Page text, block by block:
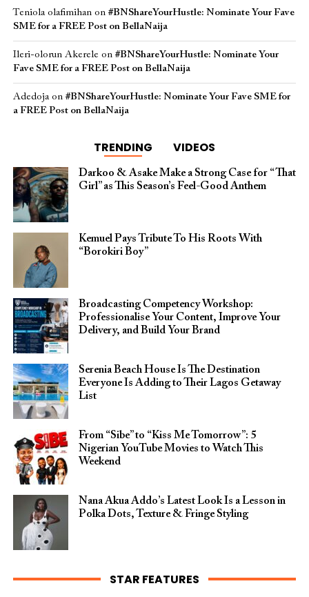
Teniola olafimihanon #BNShareYourHustle: Nominate Your Fave
SME for a FREE Post on BellaNaija
Ileri-olorun Akerele on #BNShareYourHustle: Nominate Your
Fave SME for a FREE Post on BellaNaija
Adedojaon #BNShareYourHustle: Nominate Your Fave SME for
a FREE Post on BellaNaija
TRENDING VIDEOS
Darkoo & Asake Make a Strong Case for “That
Girl” as This Season’s Feel-Good Anthem
Kemuel Pays Tribute To His Roots With
“Borokiri Boy”
Broadcasting Competency Workshop:
Professionalise Your Content, Improve Your
Delivery, and Build Your Brand
Serenia Beach House Is The Destination
Everyone Is Adding to Their Lagos Getaway
List
From “Sibe” to “Kiss Me Tomorrow”: 5
Nigerian YouTube Movies to Watch This
Weekend
Nana Akua Addo’s Latest Look Is a Lesson in
Polka Dots, Texture & Fringe Styling
STAR FEATURES